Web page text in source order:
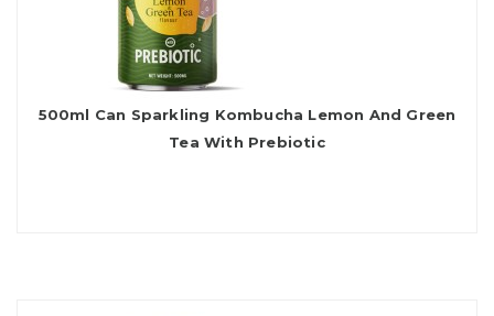
500ml Can Sparkling Kombucha Lemon And Green
Tea With Prebiotic